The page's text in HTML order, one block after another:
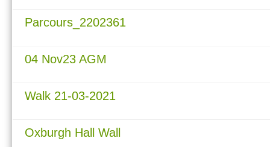
Parcours_2202361
04 Nov23 AGM
Walk 21-03-2021
Oxburgh Hall Wall